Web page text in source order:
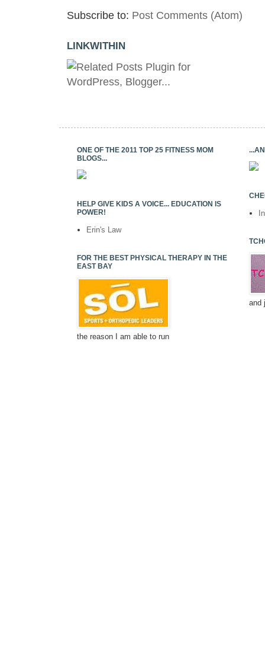
Subscribe to: Post Comments (Atom)
LINKWITHIN
ONE OF THE 2011 TOP 25 FITNESS MOM
BLOGS...
HELP GIVE KIDS A VOICE... EDUCATION IS
POWER!
Erin's Law
FOR THE BEST PHYSICAL THERAPY IN THE
EAST BAY
the reason I am able to run
and